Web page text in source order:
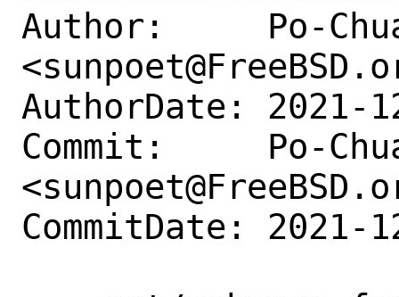
Author:     Po-
AuthorDate: 2021-
Commit:     Po-
CommitDate: 2021-